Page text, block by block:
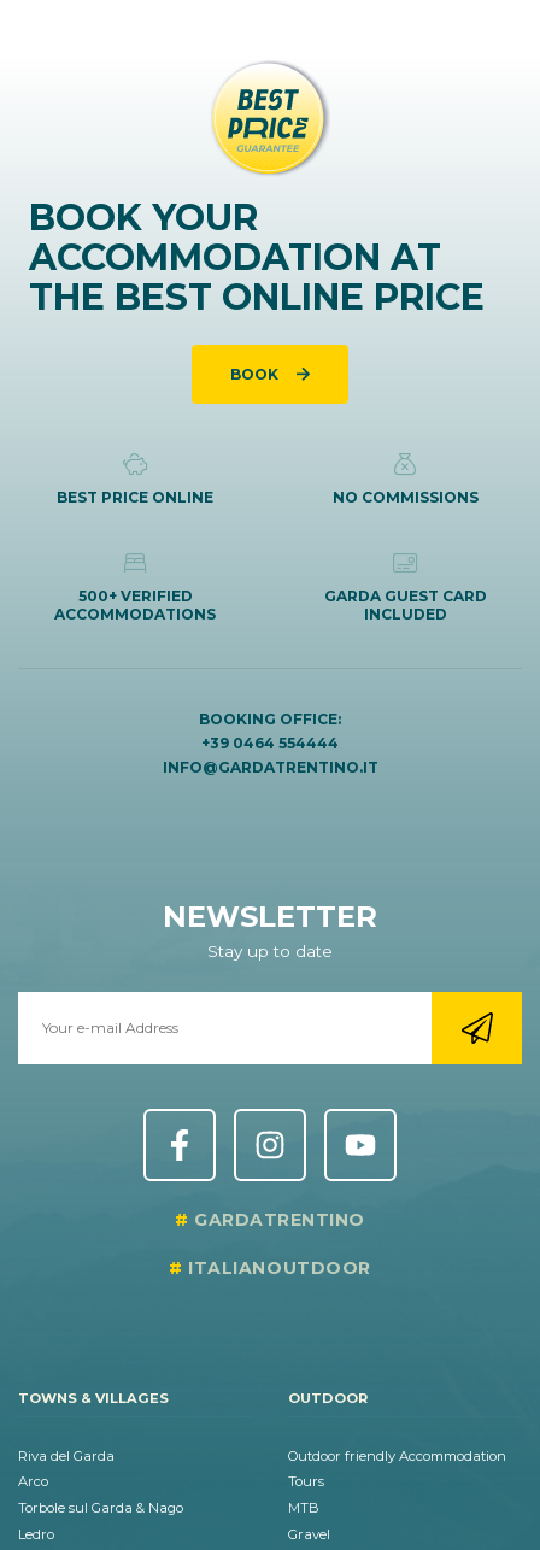
BOOK YOUR
ACCOMMODATION AT
THE BEST ONLINE PRICE
BOOK
BEST PRICE ONLINE NO COMMISSIONS
500+ VERIFIED
ACCOMMODATIONS
GARDA GUEST CARD
INCLUDED
BOOKING OFFICE:
+39 0464 554444
INFO@GARDATRENTINO.IT
NEWSLETTER
Stay up to date
GARDATRENTINO
ITALIANOUTDOOR
TOWNS & VILLAGES
Riva del Garda
Arco
Torbole sul Garda & Nago
Ledro
OUTDOOR
Outdoor friendly Accommodation
Tours
MTB
Gravel